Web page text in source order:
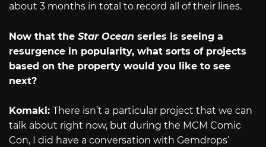
about 3 months in total to record all of their lines.
Now that the Star Ocean series is seeing a
resurgence in popularity, what sorts of projects
based on the property would you like to see
next?
Komaki: There isn’t a particular project that we can
talk about right now, but during the MCM Comic
Con, I did have a conversation with Gemdrops’